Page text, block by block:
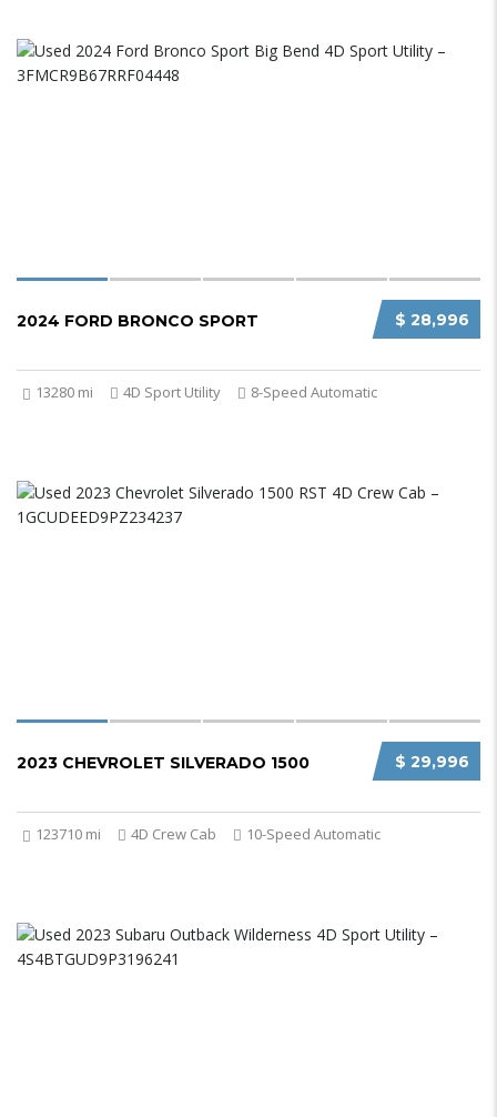
$ 28,996
2024 FORD BRONCO SPORT
13280 mi 4D Sport Utility 8-Speed Automatic
$ 29,996
2023 CHEVROLET SILVERADO 1500
123710 mi 4D Crew Cab 10-Speed Automatic